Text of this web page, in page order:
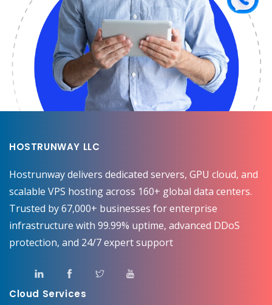
HOSTRUNWAY LLC
Hostrunway delivers dedicated servers, GPU cloud, and
scalable VPS hosting across 160+ global data centers.
Trusted by 67,000+ businesses for enterprise
infrastructure with 99.99% uptime, advanced DDoS
protection, and 24/7 expert support
Cloud Services